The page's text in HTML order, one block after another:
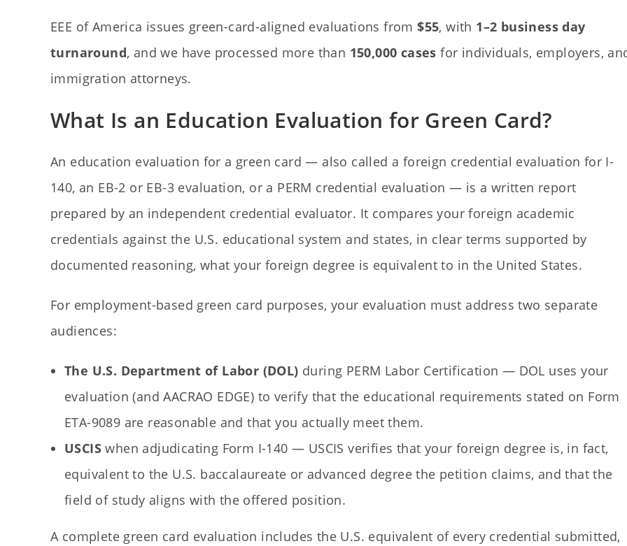
EEE of America issues green-card-aligned evaluations from$55, with 1–2 business day
turnaround, and we have processed more than 150,000 cases for individuals, employers,
immigration attorneys.
What Is an Education Evaluation for Green Card?
An education evaluation for a green card — also called a foreign credential evaluation for I-
140, an EB-2 or EB-3 evaluation, or a PERM credential evaluation — is a written report
prepared by an independent credential evaluator. It compares your foreign academic
credentials against the U.S. educational system and states, in clear terms supported by
documented reasoning, what your foreign degree is equivalent to in the United States.
For employment-based green card purposes, your evaluation must address two separate
audiences:
The U.S. Department of Labor (DOL) during PERM Labor Certification — DOL uses your
evaluation (and AACRAO EDGE) to verify that the educational requirements stated on Form
ETA-9089 are reasonable and that you actually meet them.
USCIS when adjudicating Form I-140 — USCIS verifies that your foreign degree is, in fact,
equivalent to the U.S. baccalaureate or advanced degree the petition claims, and that the
field of study aligns with the offered position.
A complete green card evaluation includes the U.S. equivalent of every credential submitted,